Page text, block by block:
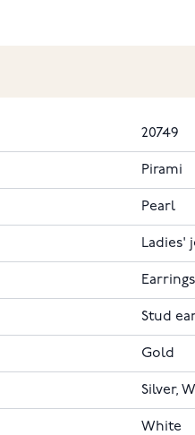
20749
Pirami
Pearl
Ladies'
Earrings
Stud
Gold
Silver,
White